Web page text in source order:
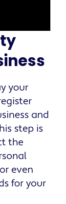
your
and
step is
the
even
for your